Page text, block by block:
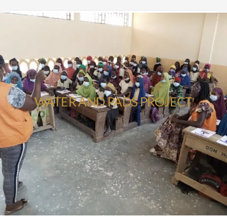
WATER AND PADS PROJECT